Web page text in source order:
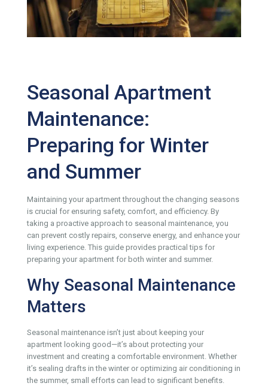
Seasonal Apartment
Maintenance:
Preparing for Winter
and Summer
Maintaining your apartment throughout the changing seasons
is crucial for ensuring safety, comfort, and efficiency. By
taking a proactive approach to seasonal maintenance, you
can prevent costly repairs, conserve energy, and enhance your
living experience. This guide provides practical tips for
preparing your apartment for both winter and summer.
Why Seasonal Maintenance
Matters
Seasonal maintenance isn’t just about keeping your
apartment looking good—it’s about protecting your
investment and creating a comfortable environment. Whether
it’s sealing drafts in the winter or optimizing air conditioning in
the summer, small efforts can lead to significant benefits.